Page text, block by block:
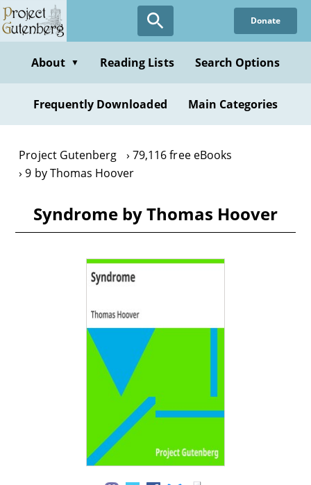
Skip
to
content
Donate
About ▼ Reading Lists Search Options
Frequently Downloaded Main Categories
Project Gutenberg
79,116 free eBooks
9 by Thomas Hoover
Syndrome by Thomas Hoover